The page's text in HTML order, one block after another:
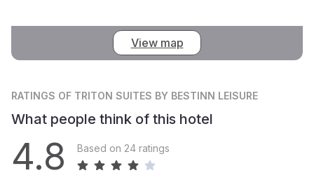
View map
RATINGS OF TRITON SUITES BY BESTINN LEISURE
What people think of this hotel
4.8 Based on 24 ratings